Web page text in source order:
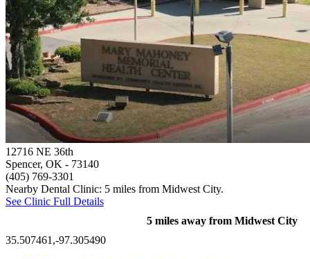
12716 NE 36th
Spencer, OK - 73140
(405) 769-3301
Nearby Dental Clinic: 5 miles from Midwest City.
See Clinic Full Details
5 miles away from Midwest City
35.507461,-97.305490